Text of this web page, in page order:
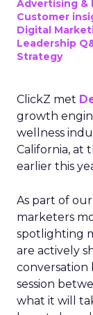
Advertising &
Customer
Digital
Leadership
Strategy
ClickZ met
growth
wellness
California, at
earlier this
As part of
marketers
spotlighting
are actively
conversation
session
what it will